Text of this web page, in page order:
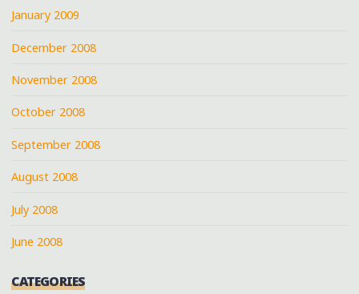
January 2009
December 2008
November 2008
October 2008
September 2008
August 2008
July 2008
June 2008
CATEGORIES